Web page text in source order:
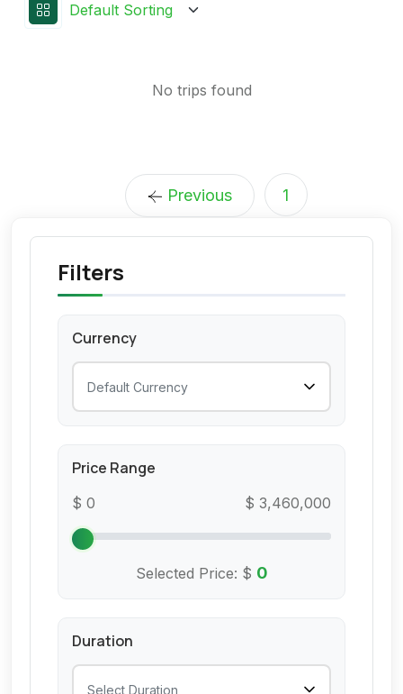
No trips found
Previous 1
Filters
Currency
Price Range
$ 0 $ 3,460,000
Selected Price: $ 0
Duration